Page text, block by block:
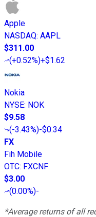
Apple
NASDAQ: AAPL
$311.00
(+0.52%)+$1.62
Nokia
NYSE: NOK
$9.58
(-3.43%)-$0.34
FX
Fih Mobile
OTC: FXCNF
$3.00
(0.00%)-
*Average returns of all